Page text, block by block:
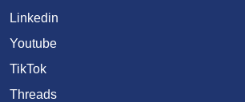
Linkedin
Youtube
TikTok
Threads